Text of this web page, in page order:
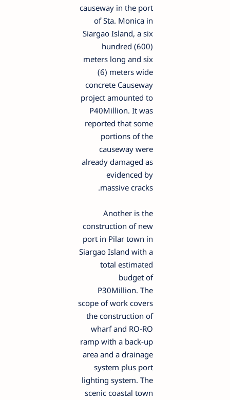
causeway in the port
of Sta. Monica in
Siargao Island, a six
hundred (600)
meters long and six
(6) meters wide
concrete Causeway
project amounted to
P40Million. It was
reported that some
portions of the
causeway were
already damaged as
evidenced by
massive cracks.
Another is the
construction of new
port in Pilar town in
Siargao Island with a
total estimated
budget of
P30Million. The
scope of work covers
the construction of
wharf and RO-RO
ramp with a back-up
area and a drainage
system plus port
lighting system. The
scenic coastal town